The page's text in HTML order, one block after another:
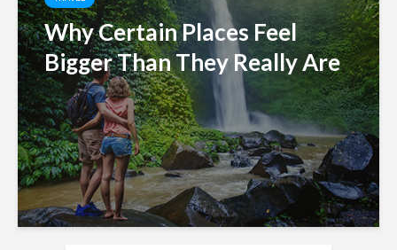
Why Certain Places Feel
Bigger Than They Really Are